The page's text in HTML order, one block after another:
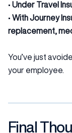
• Under Travel
• With Journey
replacement,
You’ve just
your employee.
Final